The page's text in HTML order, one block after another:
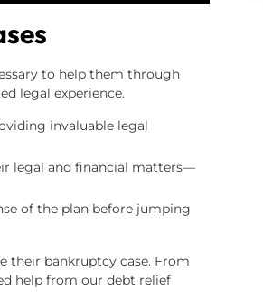
to help them through
legal experience.
invaluable legal
legal and financial matters—
of the plan before jumping
their bankruptcy case. From
help from our debt relief